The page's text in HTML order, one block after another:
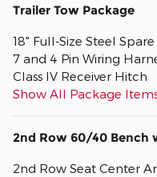
Trailer Tow Package
18" Full-Size Steel
7 and 4 Pin Wiring
Class IV Receiver Hitch
Show All Package
2nd Row 60/40 Bench
2nd Row Seat Center